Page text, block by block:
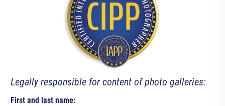
Legally responsible for content of photo galleries:
First and last name: